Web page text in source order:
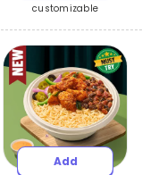
customizable
Add